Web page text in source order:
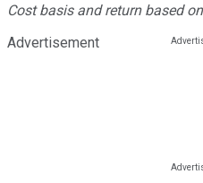
Cost basis and return based
Advertisement